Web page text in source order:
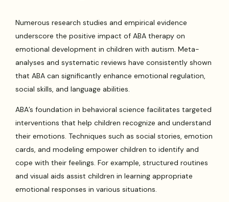
Numerous research studies and empirical evidence
underscore the positive impact of ABA therapy on
emotional development in children with autism. Meta-
analyses and systematic reviews have consistently shown
that ABA can significantly enhance emotional regulation,
social skills, and language abilities.
ABA’s foundation in behavioral science facilitates targeted
interventions that help children recognize and understand
their emotions. Techniques such as social stories, emotion
cards, and modeling empower children to identify and
cope with their feelings. For example, structured routines
and visual aids assist children in learning appropriate
emotional responses in various situations.